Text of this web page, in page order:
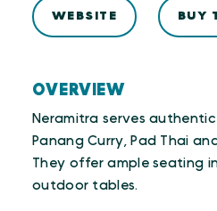
OVERVIEW
Neramitra serves
Panang Curry, Pad Thai
They offer ample seating
outdoor tables.
WEBSITE BUY